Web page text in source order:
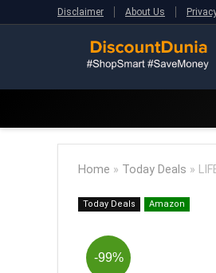
Disclaimer About Us
Home » Today Deals »
Today Deals Amazon
-99%